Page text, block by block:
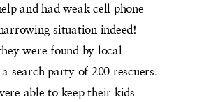
and had weak cell phone
situation indeed!
were found by local
search party of 200 rescuers.
able to keep their kids